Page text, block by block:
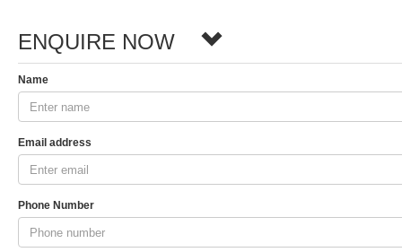
ENQUIRE NOW
Name
Email address
Phone Number